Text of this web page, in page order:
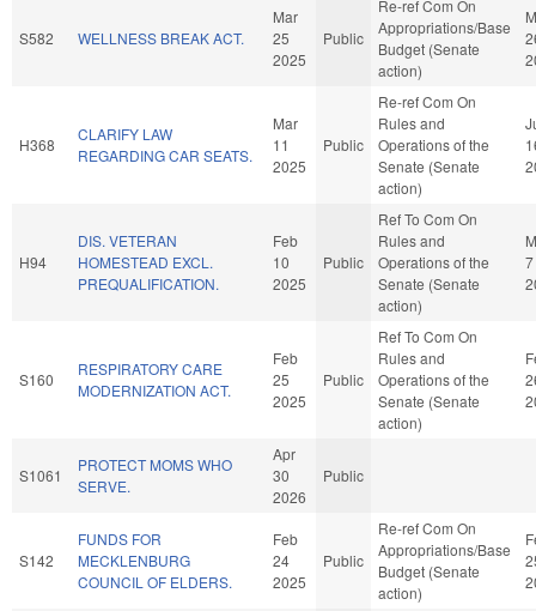
S582 WELLNESS BREAK ACT.
Mar
25
2025
Public
Re-ref Com On
Appropriations/Base
Budget (Senate
action)
H368
CLARIFY LAW
REGARDING CAR SEATS.
Mar
11
2025
Public
Re-ref Com On
Rules and
Operations of the
Senate (Senate
action)
H94
DIS. VETERAN
HOMESTEAD EXCL.
PREQUALIFICATION.
Feb
10
2025
Public
Ref To Com On
Rules and
Operations of the
Senate (Senate
action)
7
S160
RESPIRATORY CARE
MODERNIZATION ACT.
Feb
25
2025
Public
Ref To Com On
Rules and
Operations of the
Senate (Senate
action)
S1061
PROTECT MOMS WHO
SERVE.
Apr
30
2026
Public
S142
FUNDS FOR
MECKLENBURG
COUNCIL OF ELDERS.
Feb
24
2025
Public
Re-ref Com On
Appropriations/Base
Budget (Senate
action)